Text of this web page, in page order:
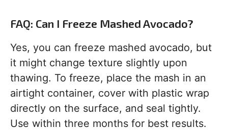
FAQ: Can I Freeze Mashed Avocado?
Yes, you can freeze mashed avocado, but
it might change texture slightly upon
thawing. To freeze, place the mash in an
airtight container, cover with plastic wrap
directly on the surface, and seal tightly.
Use within three months for best results.